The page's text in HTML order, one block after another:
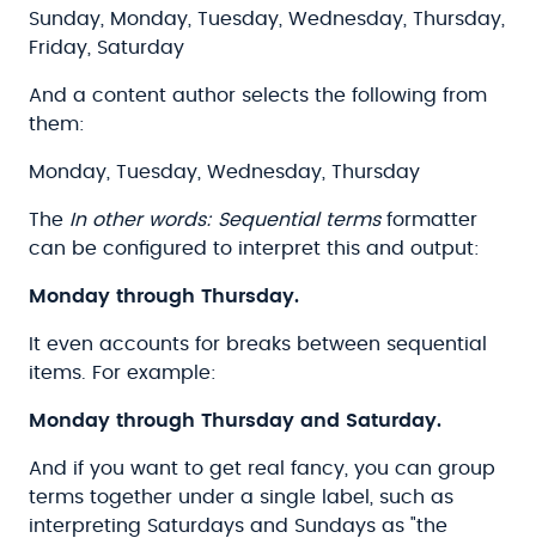
Sunday, Monday, Tuesday, Wednesday, Thursday,
Friday, Saturday
And a content author selects the following from
them:
Monday, Tuesday, Wednesday, Thursday
The In other words: Sequential termsformatter
can be configured to interpret this and output:
Monday through Thursday.
It even accounts for breaks between sequential
items. For example:
Monday through Thursday and Saturday.
And if you want to get real fancy, you can group
terms together under a single label, such as
interpreting Saturdays and Sundays as "the